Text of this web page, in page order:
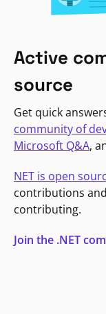
Active
source
Get quick
community of
Microsoft Q&A,
NET is open
contributions
contributing.
Join the .NET